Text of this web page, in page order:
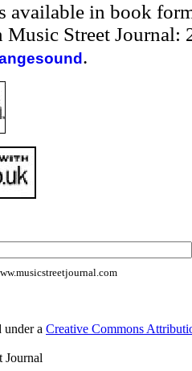
available in book
Music Street Journal:
.
a Creative Commons
Journal